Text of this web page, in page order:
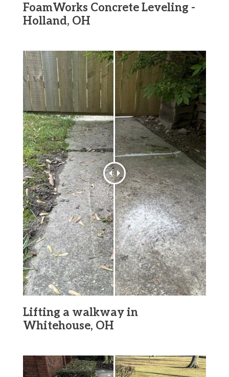
FoamWorks Concrete Leveling -
Holland, OH
Lifting a walkway in
Whitehouse, OH